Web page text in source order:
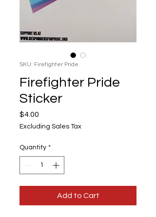
SKU: Firefighter Pride
Firefighter Pride
Sticker
$4.00
Excluding Sales Tax
Quantity *
Add to Cart